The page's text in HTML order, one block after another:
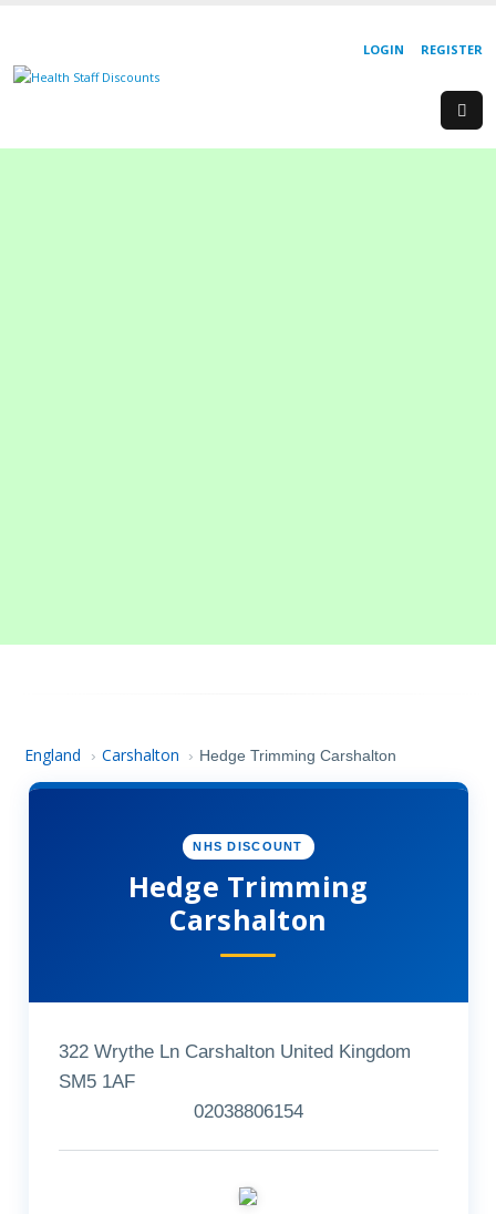
REGISTER
LOGIN
England › Carshalton › Hedge Trimming Carshalton
NHS DISCOUNT
Hedge Trimming
Carshalton
322 Wrythe Ln Carshalton United Kingdom
SM5 1AF
02038806154